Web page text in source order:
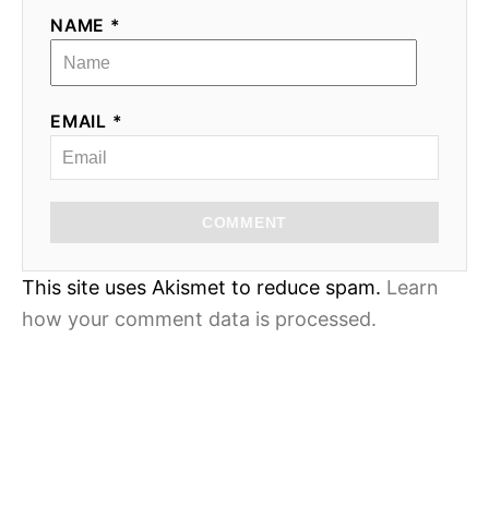
NAME *
EMAIL *
COMMENT
This site uses Akismet to reduce spam. Learn
how your comment data is processed.